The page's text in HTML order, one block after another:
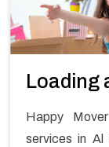
Loading
Happy
services in Al mouj for the